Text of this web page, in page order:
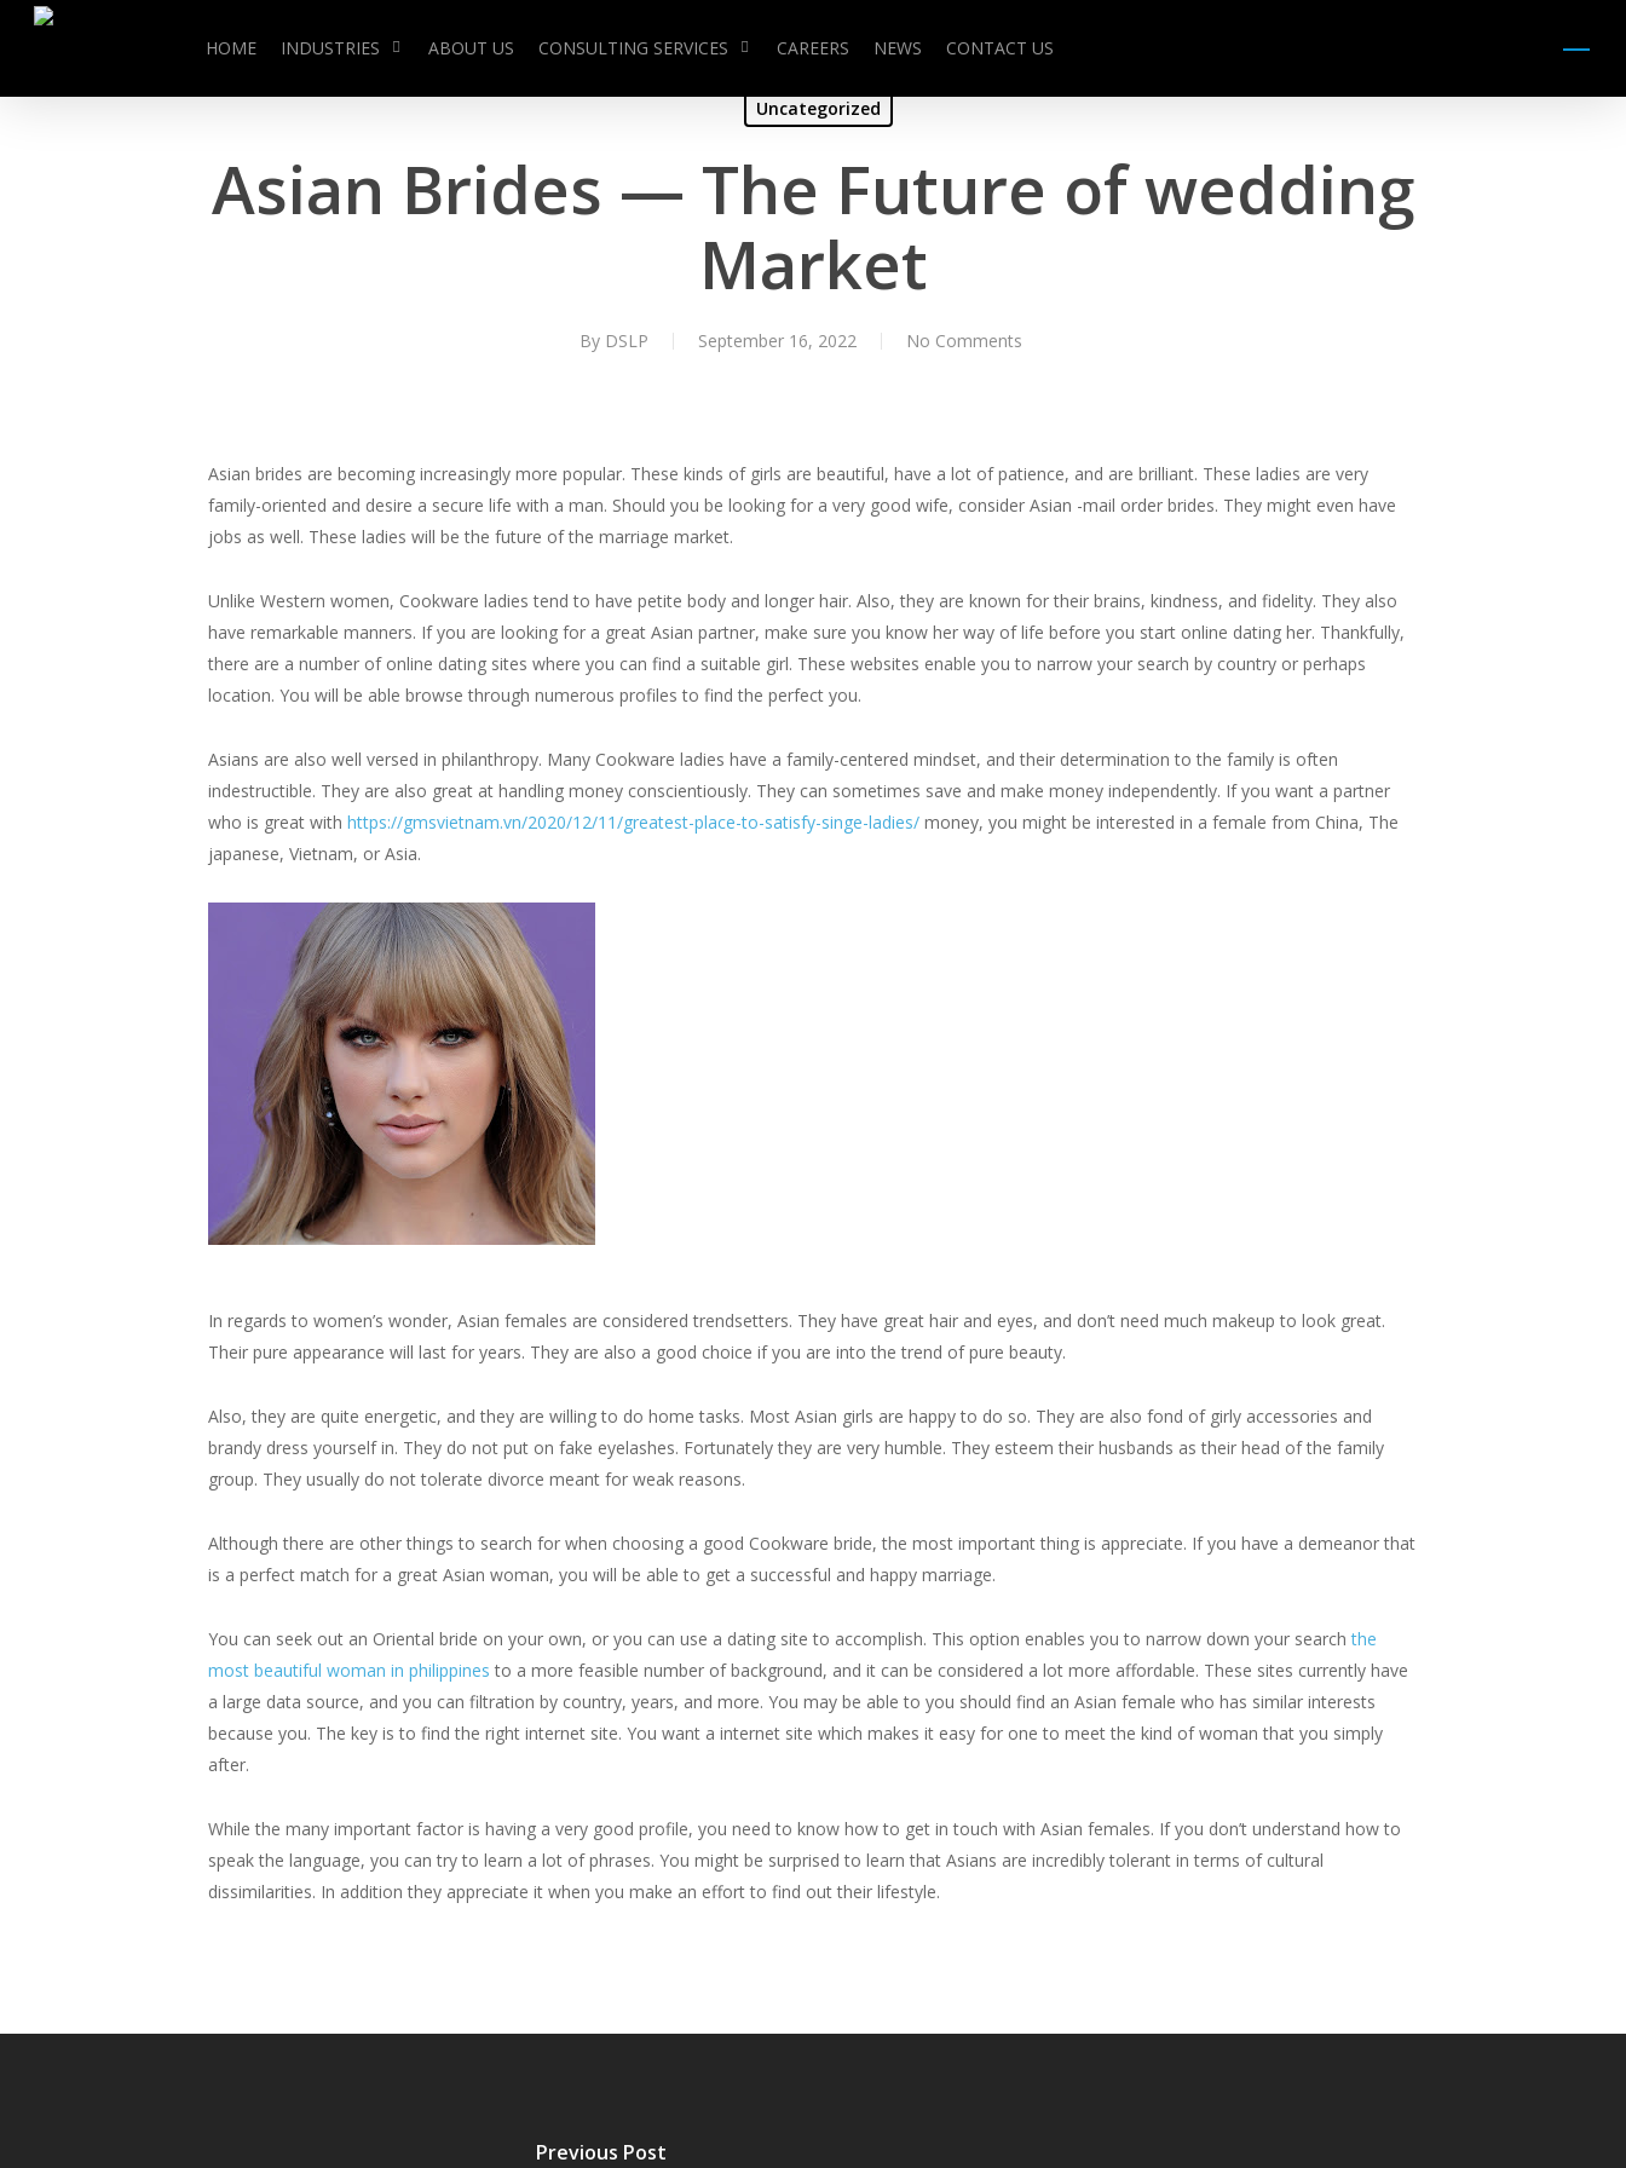
HOME INDUSTRIES ABOUT US CONSULTING SERVICES CAREERS NEWS CONTACT US Menu
Uncategorized
Asian Brides — The Future of wedding
Market
By DSLP September 16, 2022 No Comments
Asian brides are becoming increasingly more popular. These kinds of girls are beautiful, have a lot of patience, and are brilliant. These ladies are very
family-oriented and desire a secure life with a man. Should you be looking for a very good wife, consider Asian -mail order brides. They might even have
jobs as well. These ladies will be the future of the marriage market.
Unlike Western women, Cookware ladies tend to have petite body and longer hair. Also, they are known for their brains, kindness, and fidelity. They also
have remarkable manners. If you are looking for a great Asian partner, make sure you know her way of life before you start online dating her. Thankfully,
there are a number of online dating sites where you can find a suitable girl. These websites enable you to narrow your search by country or perhaps
location. You will be able browse through numerous profiles to find the perfect you.
Asians are also well versed in philanthropy. Many Cookware ladies have a family-centered mindset, and their determination to the family is often
indestructible. They are also great at handling money conscientiously. They can sometimes save and make money independently. If you want a partner
who is great with https://gmsvietnam.vn/2020/12/11/greatest-place-to-satisfy-singe-ladies/ money, you might be interested in a female from China, The
japanese, Vietnam, or Asia.
In regards to women’s wonder, Asian females are considered trendsetters. They have great hair and eyes, and don’t need much makeup to look great.
Their pure appearance will last for years. They are also a good choice if you are into the trend of pure beauty.
Also, they are quite energetic, and they are willing to do home tasks. Most Asian girls are happy to do so. They are also fond of girly accessories and
brandy dress yourself in. They do not put on fake eyelashes. Fortunately they are very humble. They esteem their husbands as their head of the family
group. They usually do not tolerate divorce meant for weak reasons.
Although there are other things to search for when choosing a good Cookware bride, the most important thing is appreciate. If you have a demeanor that
is a perfect match for a great Asian woman, you will be able to get a successful and happy marriage.
You can seek out an Oriental bride on your own, or you can use a dating site to accomplish. This option enables you to narrow down your searchthe
most beautiful woman in philippines to a more feasible number of background, and it can be considered a lot more affordable. These sites currently have
a large data source, and you can filtration by country, years, and more. You may be able to you should find an Asian female who has similar interests
because you. The key is to find the right internet site. You want a internet site which makes it easy for one to meet the kind of woman that you simply
after.
While the many important factor is having a very good profile, you need to know how to get in touch with Asian females. If you don’t understand how to
speak the language, you can try to learn a lot of phrases. You might be surprised to learn that Asians are incredibly tolerant in terms of cultural
dissimilarities. In addition they appreciate it when you make an effort to find out their lifestyle.
Previous Post